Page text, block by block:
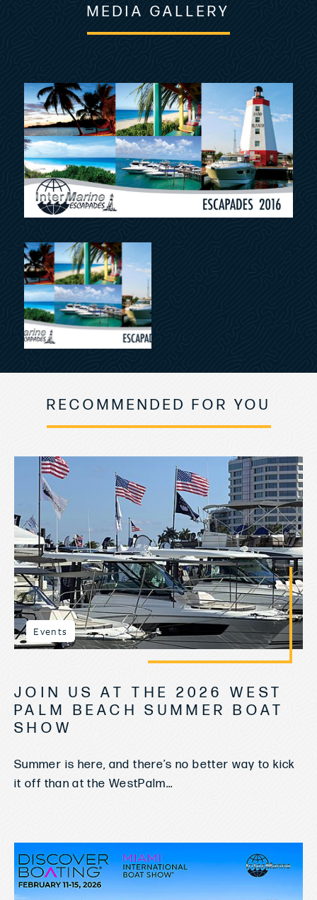
MEDIA GALLERY
RECOMMENDED FOR YOU
Events
JOIN US AT THE 2026 WEST
PALM BEACH SUMMER BOAT
SHOW
Summer is here, and there’s no better way to kick
it off than at the WestPalm...